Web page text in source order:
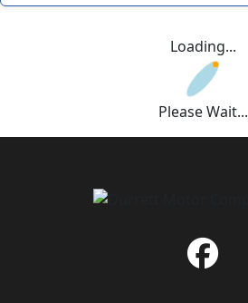
Loading...
Please Wait...